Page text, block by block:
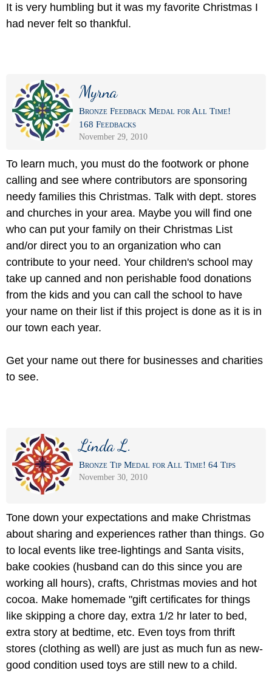
It is very humbling but it was my favorite Christmas I
had never felt so thankful.
Myrna
Bronze Feedback Medal for All Time!
168 Feedbacks
November 29, 2010
To learn much, you must do the footwork or phone
calling and see where contributors are sponsoring
needy families this Christmas. Talk with dept. stores
and churches in your area. Maybe you will find one
who can put your family on their Christmas List
and/or direct you to an organization who can
contribute to your need. Your children's school may
take up canned and non perishable food donations
from the kids and you can call the school to have
your name on their list if this project is done as it is in
our town each year.
Get your name out there for businesses and charities
to see.
Linda L.
Bronze Tip Medal for All Time! 64 Tips
November 30, 2010
Tone down your expectations and make Christmas
about sharing and experiences rather than things. Go
to local events like tree-lightings and Santa visits,
bake cookies (husband can do this since you are
working all hours), crafts, Christmas movies and hot
cocoa. Make homemade "gift certificates for things
like skipping a chore day, extra 1/2 hr later to bed,
extra story at bedtime, etc. Even toys from thrift
stores (clothing as well) are just as much fun as new-
good condition used toys are still new to a child.